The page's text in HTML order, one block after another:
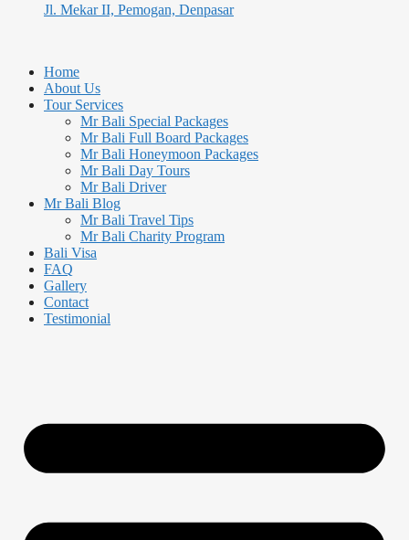
Jl. Mekar II, Pemogan, Denpasar
Home
About Us
Tour Services
Mr Bali Special Packages
Mr Bali Full Board Packages
Mr Bali Honeymoon Packages
Mr Bali Day Tours
Mr Bali Driver
Mr Bali Blog
Mr Bali Travel Tips
Mr Bali Charity Program
Bali Visa
FAQ
Gallery
Contact
Testimonial